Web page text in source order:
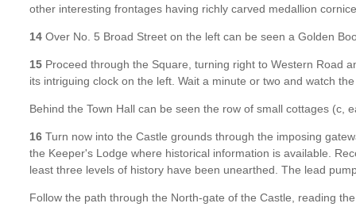
other interesting frontages having richly carved medallion
14Over No. 5 Broad Street on the left can be seen a Golden
15Proceed through the Square, turning right to Western Road
its intriguing clock on the left. Wait a minute or two and watch
Behind the Town Hall can be seen the row of small cottages (c,
16Turn now into the Castle grounds through the imposing
the Keeper's Lodge where historical information is available.
least three levels of history have been unearthed. The lead
Follow the path through the North-gate of the Castle, reading